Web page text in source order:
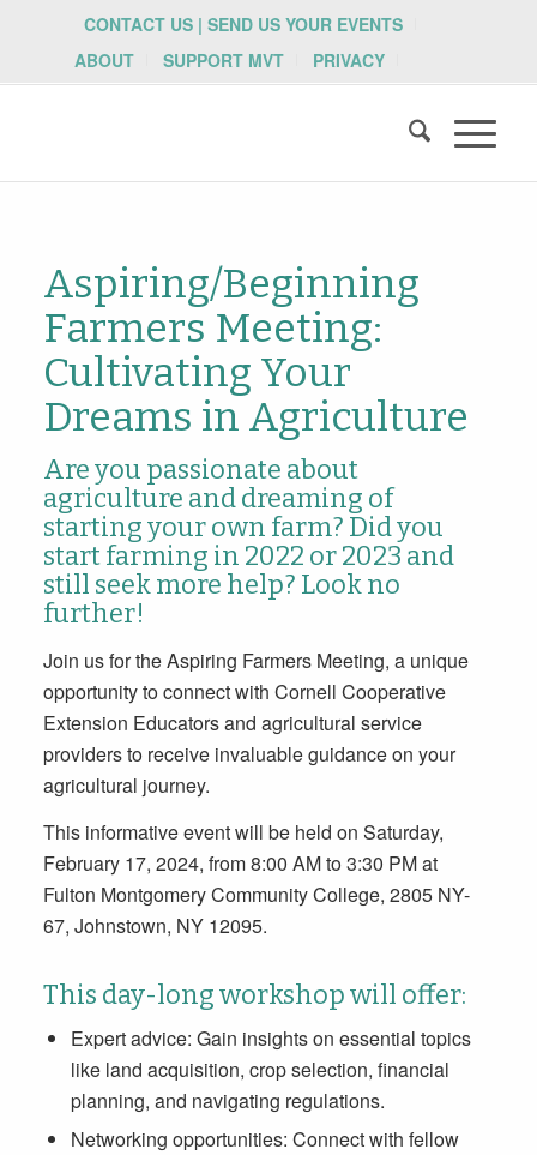
CONTACT US | SEND US YOUR EVENTS
ABOUT
SUPPORT MVT PRIVACY
Aspiring/Beginning
Farmers Meeting:
Cultivating Your
Dreams in Agriculture
Are you passionate about
agriculture and dreaming of
starting your own farm? Did you
start farming in 2022 or 2023 and
still seek more help? Look no
further!
Join us for the Aspiring Farmers Meeting, a unique
opportunity to connect with Cornell Cooperative
Extension Educators and agricultural service
providers to receive invaluable guidance on your
agricultural journey.
This informative event will be held on Saturday,
February 17, 2024, from 8:00 AM to 3:30 PM at
Fulton Montgomery Community College, 2805 NY-
67, Johnstown, NY 12095.
This day-long workshop will offer:
Expert advice: Gain insights on essential topics
like land acquisition, crop selection, financial
planning, and navigating regulations.
Networking opportunities: Connect with fellow